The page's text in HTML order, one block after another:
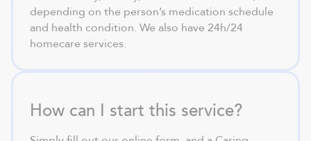
depending on the person’s medication schedule
and health condition. We also have 24h/24
homecare services.
How can I start this service?